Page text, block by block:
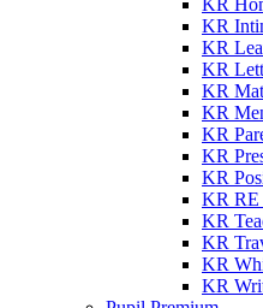
KR
KR
KR
KR
KR
KR
KR
KR
KR RE
KR
KR
KR
KR